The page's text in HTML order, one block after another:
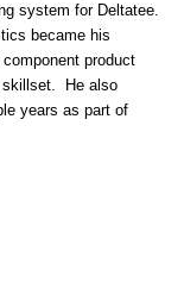
system for Deltatee.
became his
product
skillset. He also
years as part of